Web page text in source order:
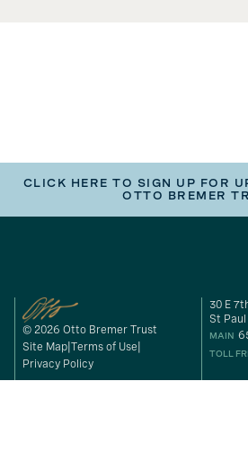
CLICK HERE TO SIGN UP FOR
OTTO BREMER
© 2026 Otto Bremer Trust
Site Map Terms of Use
Privacy Policy
30 E
St Paul
MAIN
TOLL